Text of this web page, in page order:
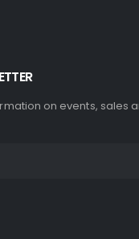
on events, sales